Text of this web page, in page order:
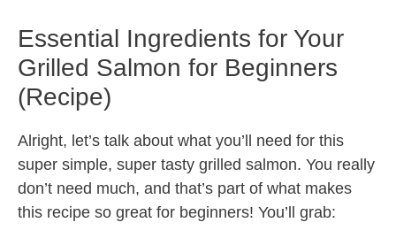
Essential Ingredients for Your
Grilled Salmon for Beginners
(Recipe)
Alright, let’s talk about what you’ll need for this
super simple, super tasty grilled salmon. You really
don’t need much, and that’s part of what makes
this recipe so great for beginners! You’ll grab: